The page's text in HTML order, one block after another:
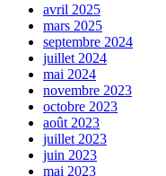
avril 2025
mars 2025
septembre 2024
juillet 2024
mai 2024
novembre 2023
octobre 2023
août 2023
juillet 2023
juin 2023
mai 2023